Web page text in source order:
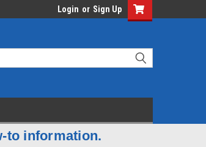
Login or Sign Up
to information.